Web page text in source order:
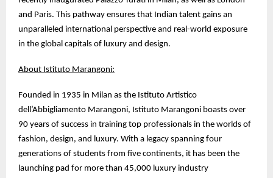
and Paris. This pathway ensures that Indian talent gains an
unparalleled international perspective and real-world exposure
in the global capitals of luxury and design.
About Istituto Marangoni:
Founded in 1935 in Milan as the Istituto Artistico
dell’Abbigliamento Marangoni, Istituto Marangoni boasts over
90 years of success in training top professionals in the worlds of
fashion, design, and luxury. With a legacy spanning four
generations of students from five continents, it has been the
launching pad for more than 45,000 luxury industry